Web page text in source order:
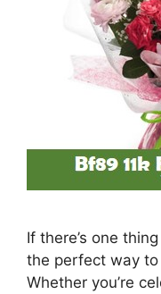
If there’s one
the perfect way
Whether you’re